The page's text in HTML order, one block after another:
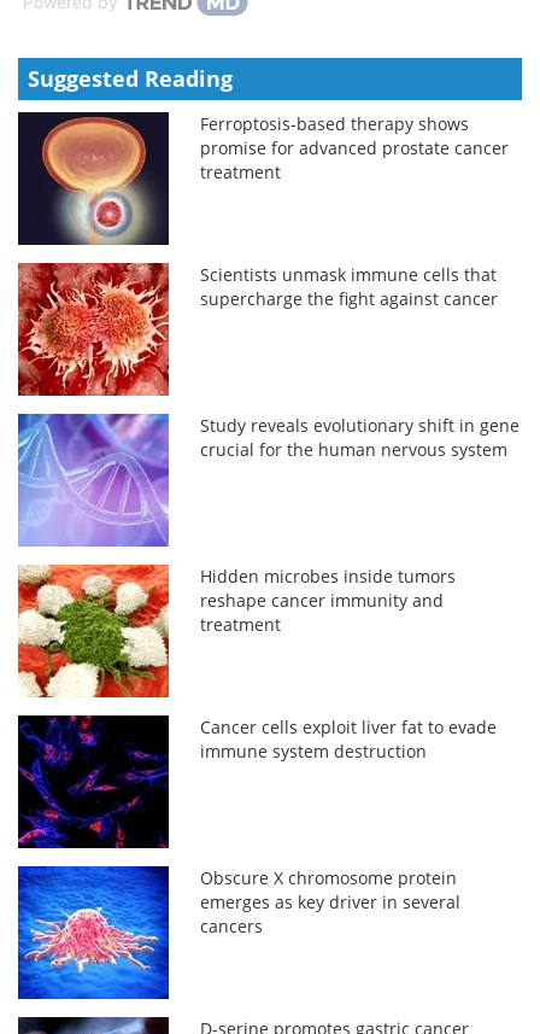
Suggested Reading
Ferroptosis-based therapy shows
promise for advanced prostate cancer
treatment
Scientists unmask immune cells that
supercharge the fight against cancer
Study reveals evolutionary shift in gene
crucial for the human nervous system
Hidden microbes inside tumors
reshape cancer immunity and
treatment
Cancer cells exploit liver fat to evade
immune system destruction
Obscure X chromosome protein
emerges as key driver in several
cancers
D-serine promotes gastric cancer